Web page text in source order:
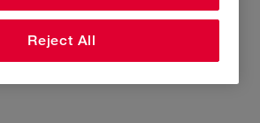
claims
Reject All